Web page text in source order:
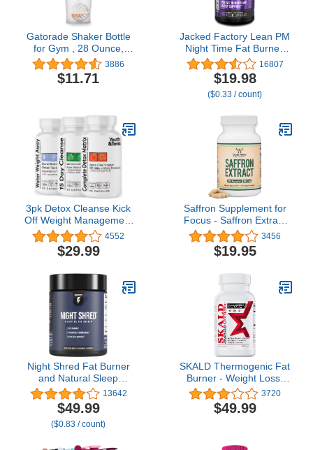
Gatorade Shaker Bottle
for Gym , 28 Ounce,
Plastic
3886
$11.71
Jacked Factory Lean PM
Night Time Fat Burner,
Sleep Aid Supplement, &
Appetite Suppressant for
Men and Women - 60
Stimulant-Free Veggie
16807
$19.98
($0.33 / count)
3pk Detox Cleanse Kick
Off Weight Management
| Colon Cleanser + Water
Loss Pills w Dandelion +
ACV Full Body Detox +
Reduction|Restart
Metabolism Bloating
Relief
4552
$29.99
Saffron Supplement for
Focus - Saffron Extract
88.5mg Vegan Capsules
(210 Count) Minor
Appetite Suppressant for
Management (Supports
Eye, Retina, and Lens
Health) by Double Wood
3456
$19.95
Night Shred Fat Burner
and Natural Sleep
Support | Ashwaganda,
5-HTP, CLA, Melatonin |
Appetite Suppressant |
Weight Loss Support
13642
$49.99
($0.83 / count)
SKALD Thermogenic Fat
Burner - Weight Loss,
Appetite Control, Energy
& Respiratory Support -
Green Tea, Juniper Berry
3720
$49.99